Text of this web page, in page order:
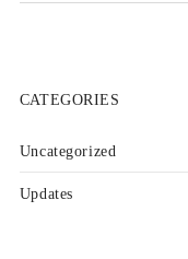
CATEGORIES
Uncategorized
Updates